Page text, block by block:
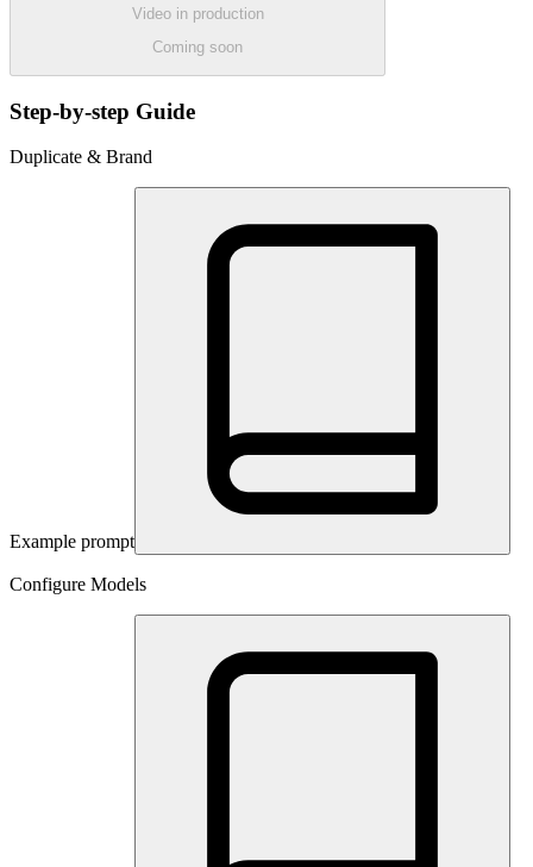
Video in production
Coming soon
Step-by-step Guide
Duplicate & Brand
Example prompt
Configure Models